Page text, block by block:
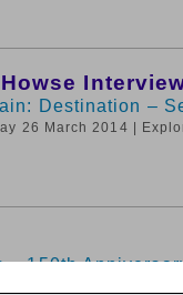
Destination –
26 March 2014 |
– 150th
26 March 2014